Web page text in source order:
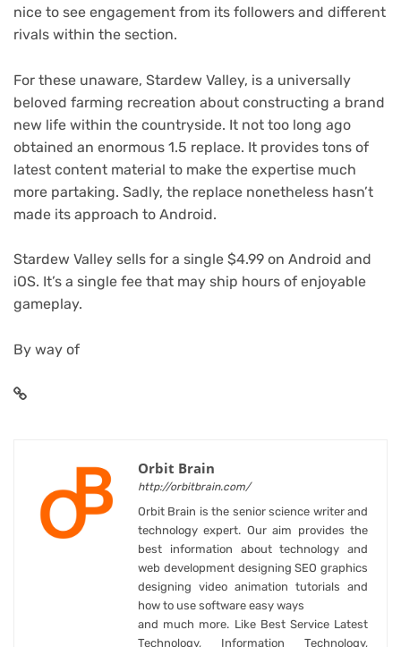
nice to see engagement from its followers and different
rivals within the section.
For these unaware, Stardew Valley, is a universally
beloved farming recreation about constructing a brand
new life within the countryside. It not too long ago
obtained an enormous 1.5 replace. It provides tons of
latest content material to make the expertise much
more partaking. Sadly, the replace nonetheless hasn’t
made its approach to Android.
Stardew Valley sells for a single $4.99 on Android and
iOS. It’s a single fee that may ship hours of enjoyable
gameplay.
By way of
Orbit Brain
http://orbitbrain.com/
Orbit Brain is the senior science writer and
technology expert. Our aim provides the
best information about technology and
web development designing SEO graphics
designing video animation tutorials and
how to use software easy ways
and much more. Like Best Service Latest
Technology, Information Technology,